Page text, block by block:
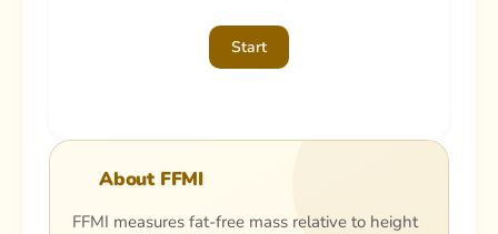
Start
About FFMI
FFMI measures fat-free mass relative to height